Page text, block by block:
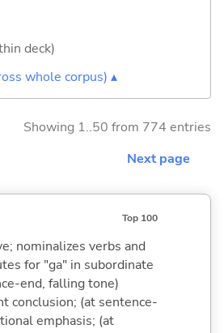
deck)
whole corpus) ▴
Showing 1..50 from 774 entries
Next page
Top 100
nominalizes verbs and
for "ga" in subordinate
end, falling tone)
conclusion; (at sentence-
emphasis; (at